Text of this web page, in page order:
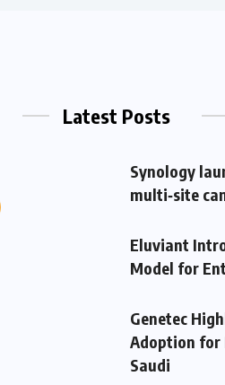
Latest Posts
Synology
multi‑site
Eluviant
Model for
Genetec
Adoption for
Saudi